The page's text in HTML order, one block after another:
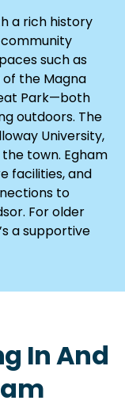
a rich history
such as
of the Magna
Park—both
outdoors. The
University,
town. Egham
facilities, and
to
For older
a supportive
In And